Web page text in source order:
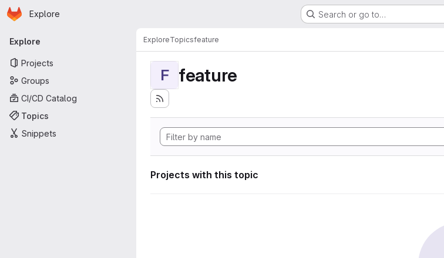
Skip to main content
Homepage
Explore Search or go to…
Primary navigation
Explore
Projects
Groups
CI/CD Catalog
Topics
Snippets
ExploreTopicsfeature
F feature
Projects with this topic